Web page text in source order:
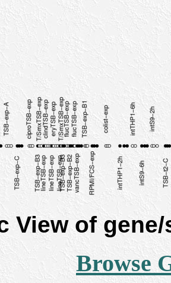
View of
Browse